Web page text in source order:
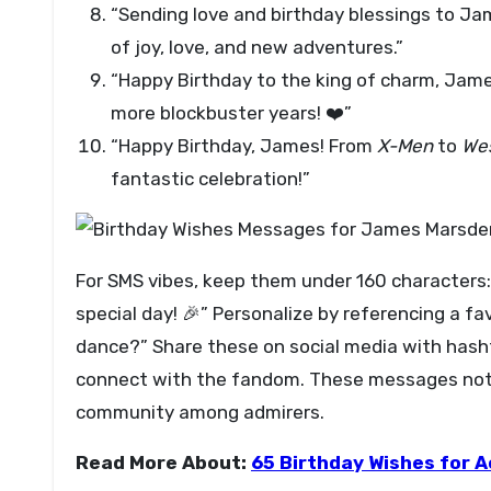
“Sending love and birthday blessings to
of joy, love, and new adventures.”
“Happy Birthday to the king of charm,
more blockbuster years! ❤️”
“Happy Birthday, James! From X-Mento
fantastic celebration!”
For SMS vibes, keep them under 160
special day! 🎉” Personalize by referencing a
dance?” Share these on social media with
connect with the fandom. These messages
community among admirers.
Read More About: 65 Birthday Wishes for